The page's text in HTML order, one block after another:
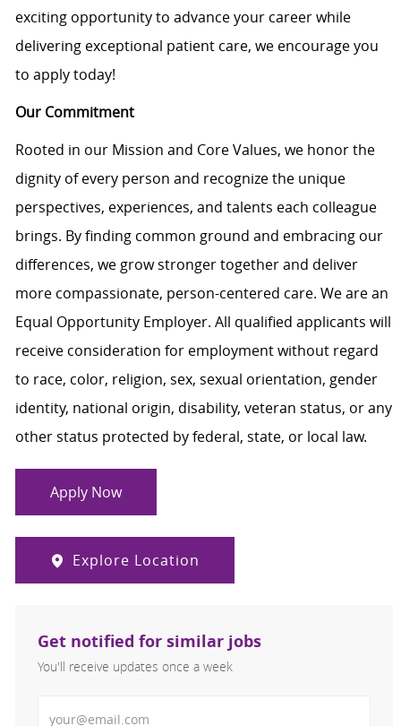
exciting opportunity to advance your career while
delivering exceptional patient care, we encourage you
to apply today!
Our Commitment
Rooted in our Mission and Core Values, we honor the
dignity of every person and recognize the unique
perspectives, experiences, and talents each colleague
brings. By finding common ground and embracing our
differences, we grow stronger together and deliver
more compassionate, person-centered care. We are an
Equal Opportunity Employer. All qualified applicants will
receive consideration for employment without regard
to race, color, religion, sex, sexual orientation, gender
identity, national origin, disability, veteran status, or any
other status protected by federal, state, or local law.
Apply Now
Explore Location
Get notified for similar jobs
You'll receive updates once a week